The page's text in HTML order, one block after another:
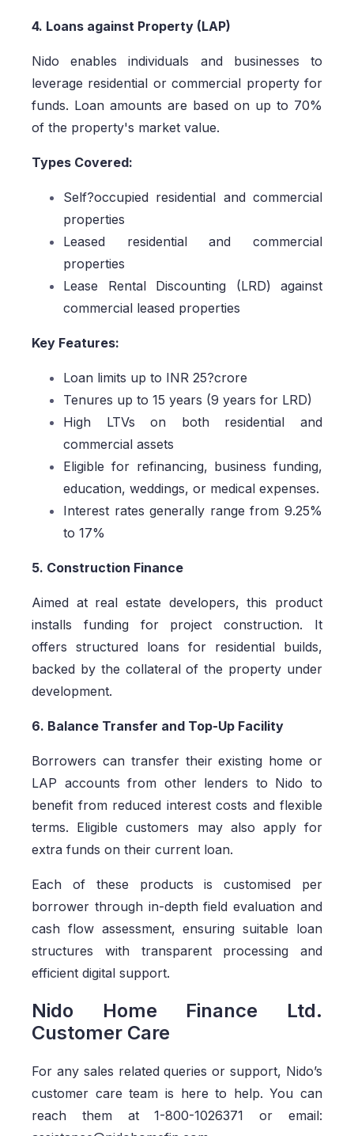
4. Loans against Property (LAP)
Nido enables individuals and businesses to
leverage residential or commercial property for
funds. Loan amounts are based on up to 70%
of the property's market value.
Types Covered:
Self?occupied residential and commercial
properties
Leased residential and commercial
properties
Lease Rental Discounting (LRD) against
commercial leased properties
Key Features:
Loan limits up to INR 25?crore
Tenures up to 15 years (9 years for LRD)
High LTVs on both residential and
commercial assets
Eligible for refinancing, business funding,
education, weddings, or medical expenses.
Interest rates generally range from 9.25%
to 17%
5. Construction Finance
Aimed at real estate developers, this product
installs funding for project construction. It
offers structured loans for residential builds,
backed by the collateral of the property under
development.
6. Balance Transfer and Top-Up Facility
Borrowers can transfer their existing home or
LAP accounts from other lenders to Nido to
benefit from reduced interest costs and flexible
terms. Eligible customers may also apply for
extra funds on their current loan.
Each of these products is customised per
borrower through in-depth field evaluation and
cash flow assessment, ensuring suitable loan
structures with transparent processing and
efficient digital support.
Nido Home Finance Ltd.
Customer Care
For any sales related queries or support, Nido’s
customer care team is here to help. You can
reach them at 1-800-1026371 or email: